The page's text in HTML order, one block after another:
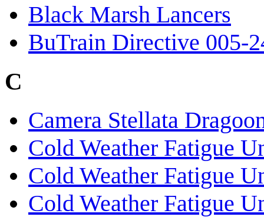
Black Marsh Lancers
BuTrain Directive 005-
C
Camera Stellata
Cold Weather Fatigue
Cold Weather Fatigue
Cold Weather Fatigue